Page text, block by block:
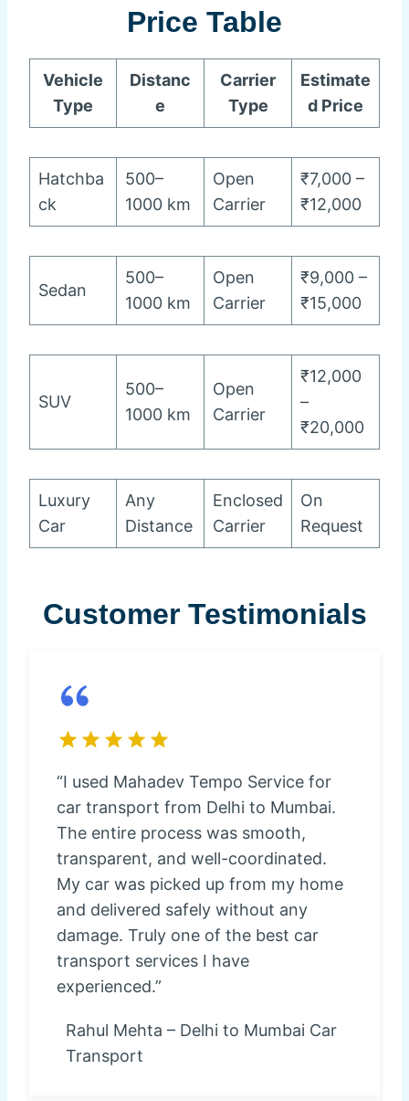
Price Table
Vehicle
Type
Distanc
e
Carrier
Type
Estimate
d Price
Hatchba
ck
500–
1000 km
Open
Carrier
₹7,000 –
₹12,000
Sedan
500–
1000 km
Open
Carrier
₹9,000 –
₹15,000
SUV
500–
1000 km
Open
Carrier
₹12,000
–
₹20,000
Luxury
Car
Any
Distance
Enclosed
Carrier
On
Request
Customer Testimonials
“I used Mahadev Tempo Service for
car transport from Delhi to Mumbai.
The entire process was smooth,
transparent, and well-coordinated.
My car was picked up from my home
and delivered safely without any
damage. Truly one of the best car
transport services I have
experienced.”
Rahul Mehta – Delhi to Mumbai Car
Transport